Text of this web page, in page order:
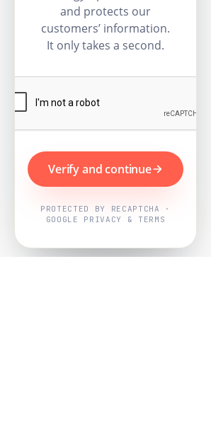
and protects our
customers’ information.
It only takes a second.
Verify and continue
PROTECTED BY RECAPTCHA ·
GOOGLE PRIVACY & TERMS